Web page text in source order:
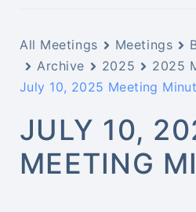
All Meetings Meetings
Archive
2025
2025
July 10, 2025 Meeting
JULY 10,
MEETING